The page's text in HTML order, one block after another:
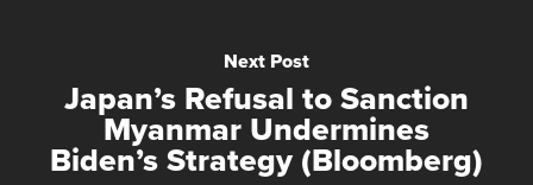
Next Post
Japan’s Refusal to Sanction
Myanmar Undermines
Biden’s Strategy (Bloomberg)